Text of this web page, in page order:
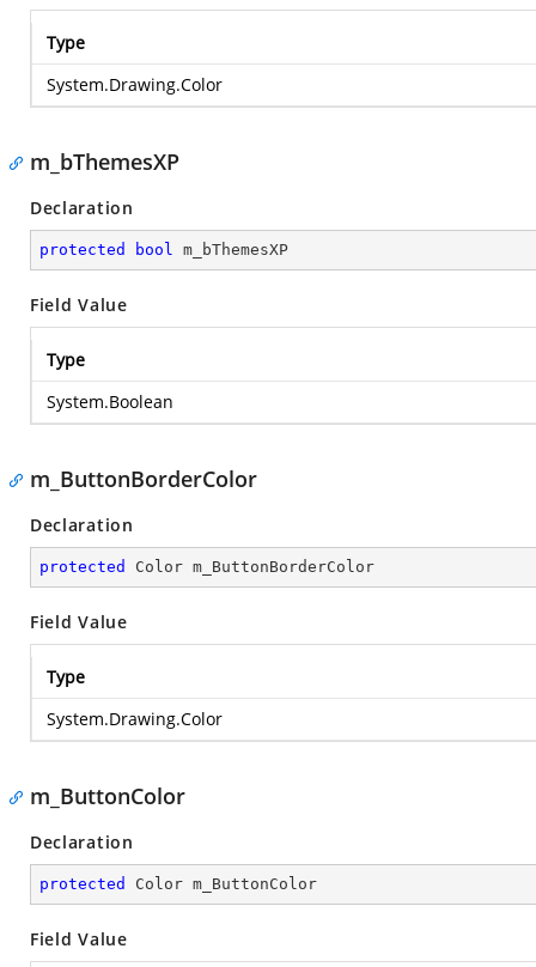
Type
System.Drawing.Color
m_bThemesXP
Declaration
protected bool m_bThemesXP
Field Value
Type
System.Boolean
m_ButtonBorderColor
Declaration
protected Color m_ButtonBorderColor
Field Value
Type
System.Drawing.Color
m_ButtonColor
Declaration
protected Color m_ButtonColor
Field Value